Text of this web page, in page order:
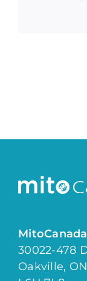
30022-478
Oakville,